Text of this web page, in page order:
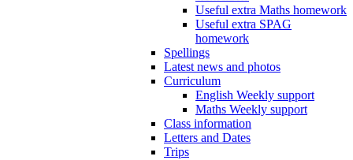
Useful extra Maths homework
Useful extra SPAG
homework
Spellings
Latest news and photos
Curriculum
English Weekly support
Maths Weekly support
Class information
Letters and Dates
Trips